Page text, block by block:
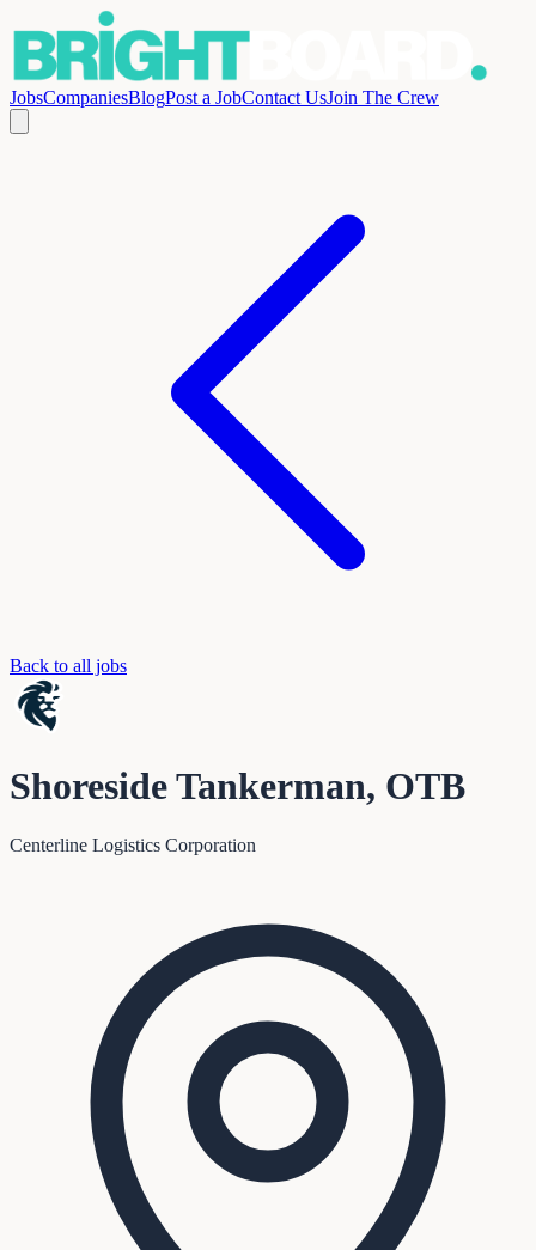
JobsCompaniesBlogPost a JobContact UsJoin The Crew
Back to all jobs
Shoreside Tankerman, OTB
Centerline Logistics Corporation